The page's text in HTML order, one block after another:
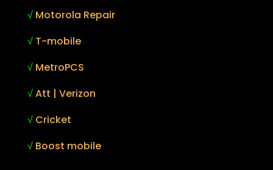
√ Motorola Repair
√ T-mobile
√ MetroPCS
√Att | Verizon
√ Cricket
√ Boost mobile